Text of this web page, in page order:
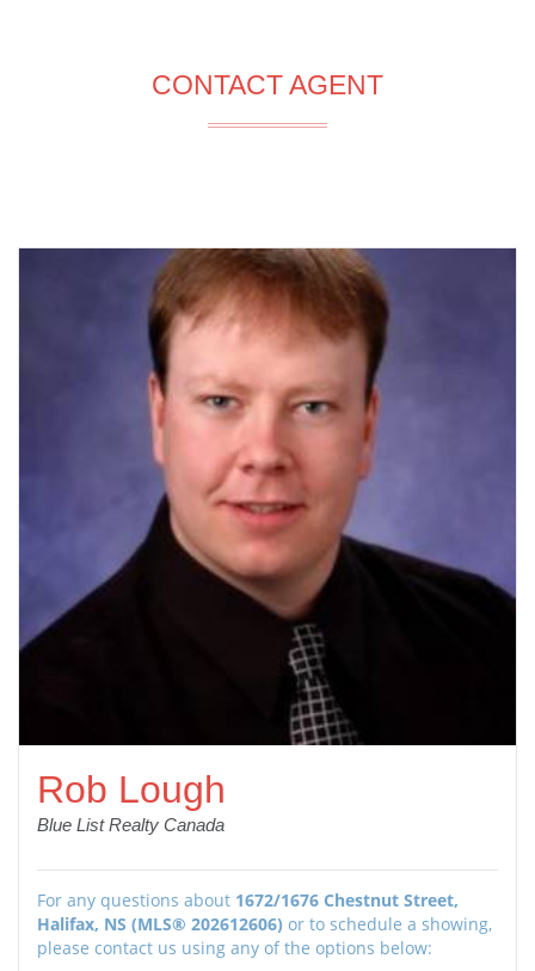
CONTACT AGENT
Rob Lough
Blue List Realty Canada
For any questions about 1672/1676 Chestnut Street,
Halifax, NS (MLS® 202612606) or to schedule a showing,
please contact us using any of the options below: